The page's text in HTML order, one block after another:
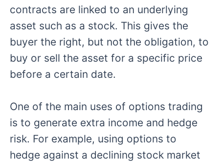
contracts are linked to an underlying
asset such as a stock. This gives the
buyer the right, but not the obligation, to
buy or sell the asset for a specific price
before a certain date.
One of the main uses of options trading
is to generate extra income and hedge
risk. For example, using options to
hedge against a declining stock market